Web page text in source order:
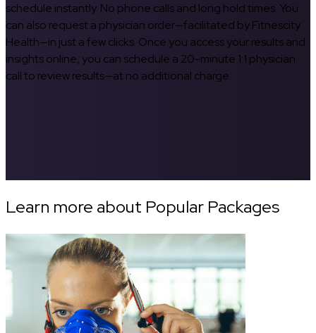
schedule instantly. No phone calls and long hold times. You
can also request a physician order—facilitated by Fitnescity
Health—in just a few clicks. Once you access your results and
insights online, you can schedule a 20-minute 1:1 physician
call to review results—at no additional charge.
Learn more about Popular Packages